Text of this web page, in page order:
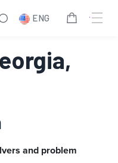
ENG
and problem